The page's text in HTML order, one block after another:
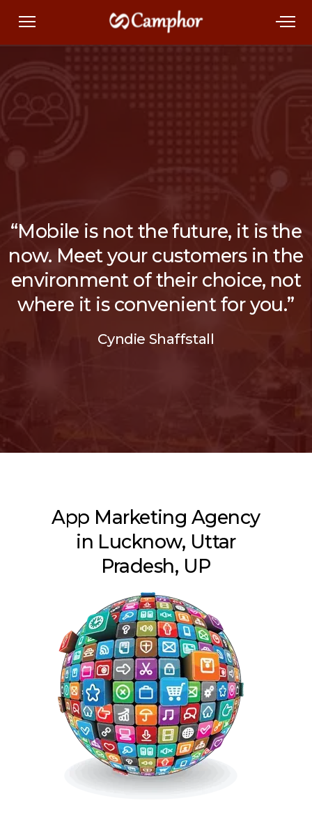
“Mobile is not the future, it is the
now. Meet your customers in the
environment of their choice, not
where it is convenient for you.”
Cyndie Shaffstall
App Marketing Agency
in Lucknow, Uttar
Pradesh, UP